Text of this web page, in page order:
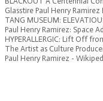
Glasstire Paul Henry
TANG MUSEUM:
Paul Henry Ramirez: Space
HYPERALLERGIC: Lift Off
The Artist as Culture
Paul Henry Ramirez -